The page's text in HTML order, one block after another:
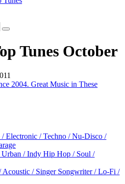
Tunes October
2004. Great Music in These
/ Electronic / Techno / Nu-Disco /
/ Indy Hip Hop / Soul /
Acoustic / Singer Songwriter / Lo-Fi /